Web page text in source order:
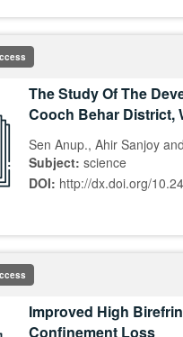
The Study Of The
Cooch Behar District,
Sen Anup., Ahir Sanjoy
Subject: science
DOI: http://dx.doi.org/
Improved High
Confinement Loss